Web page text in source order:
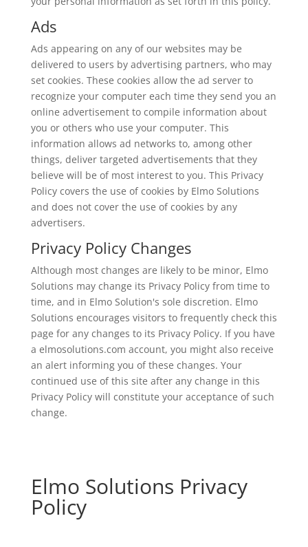
Ads
Ads appearing on any of our websites may be
delivered to users by advertising partners, who may
set cookies. These cookies allow the ad server to
recognize your computer each time they send you an
online advertisement to compile information about
you or others who use your computer. This
information allows ad networks to, among other
things, deliver targeted advertisements that they
believe will be of most interest to you. This Privacy
Policy covers the use of cookies by Elmo Solutions
and does not cover the use of cookies by any
advertisers.
Privacy Policy Changes
Although most changes are likely to be minor, Elmo
Solutions may change its Privacy Policy from time to
time, and in Elmo Solution's sole discretion. Elmo
Solutions encourages visitors to frequently check this
page for any changes to its Privacy Policy. If you have
a elmosolutions.com account, you might also receive
an alert informing you of these changes. Your
continued use of this site after any change in this
Privacy Policy will constitute your acceptance of such
change.
Elmo Solutions Privacy
Policy